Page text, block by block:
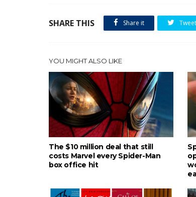
SHARE THIS Share it Tweet
YOU MIGHT ALSO LIKE
The $10 million deal that still
costs Marvel every Spider-Man
box office hit